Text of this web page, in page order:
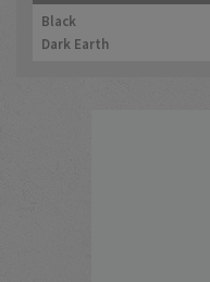
Black
Dark Earth